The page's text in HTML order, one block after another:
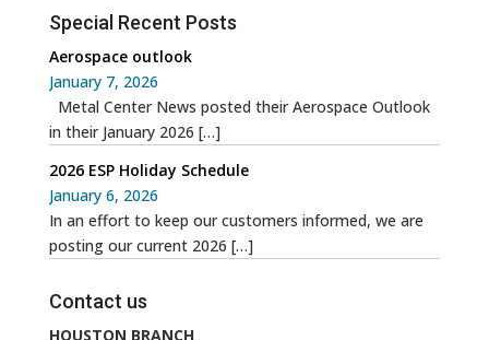
Special Recent Posts
Aerospace outlook
January 7, 2026
Metal Center News posted their Aerospace Outlook
in their January 2026 […]
2026 ESP Holiday Schedule
January 6, 2026
In an effort to keep our customers informed, we are
posting our current 2026 […]
Contact us
HOUSTON BRANCH